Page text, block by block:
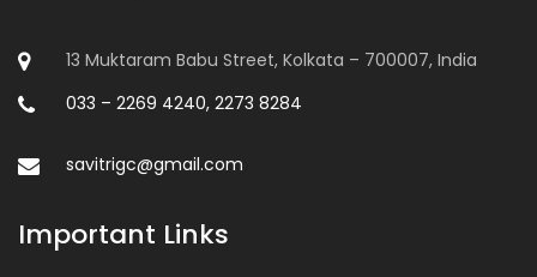
13 Muktaram Babu Street, Kolkata – 700007, India
033 – 2269 4240, 2273 8284
savitrigc@gmail.com
Important Links